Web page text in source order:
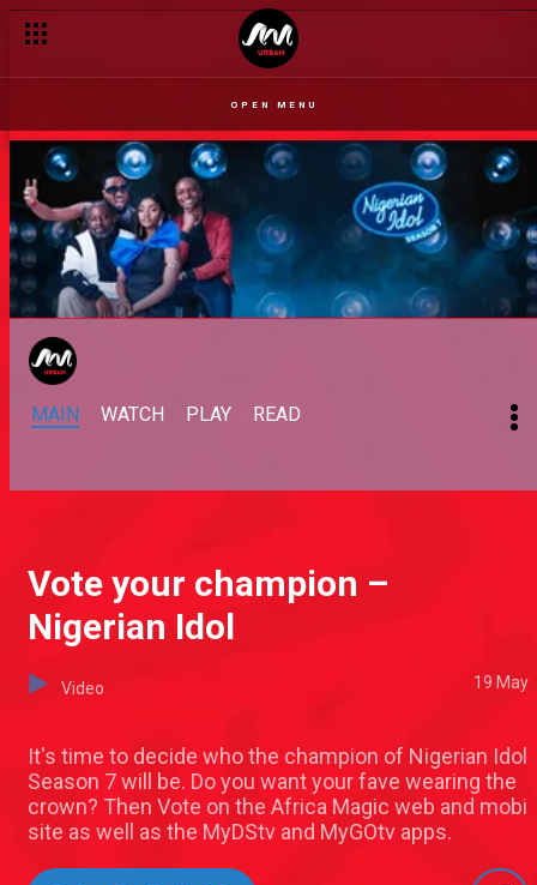
OPEN MENU
MAIN WATCH PLAY READ
Vote your champion –
Nigerian Idol
Video 19 May
It's time to decide who the champion of Nigerian Idol
Season 7 will be. Do you want your fave wearing the
crown? Then Vote on the Africa Magic web and mobi
site as well as the MyDStv and MyGOtv apps.